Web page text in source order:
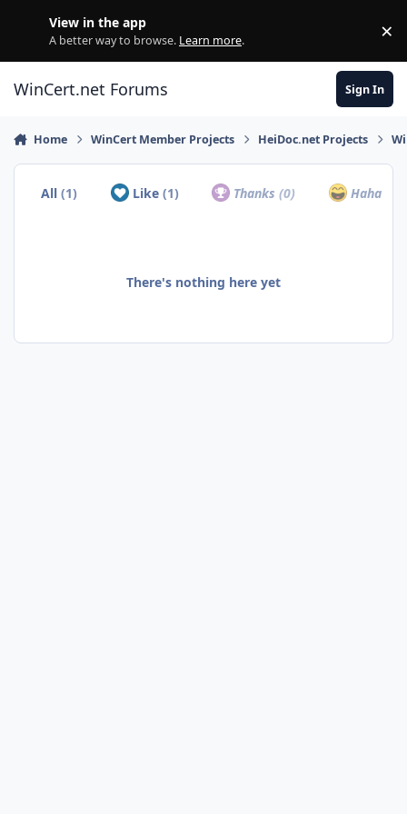
View in the app
A better way to browse. Learn more. ×
WinCert.net Forums Sign In
Home WinCert Member Projects HeiDoc.net Projects
All(1) Like (1) Thanks(0) Haha
There's nothing here yet